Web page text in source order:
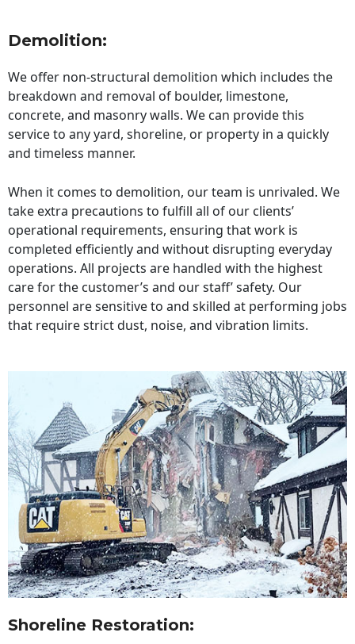
Demolition:
We offer non-structural demolition which includes the
breakdown and removal of boulder, limestone,
concrete, and masonry walls. We can provide this
service to any yard, shoreline, or property in a quickly
and timeless manner.
When it comes to demolition, our team is unrivaled. We
take extra precautions to fulfill all of our clients’
operational requirements, ensuring that work is
completed efficiently and without disrupting everyday
operations. All projects are handled with the highest
care for the customer’s and our staff’ safety. Our
personnel are sensitive to and skilled at performing jobs
that require strict dust, noise, and vibration limits.
Shoreline Restoration: